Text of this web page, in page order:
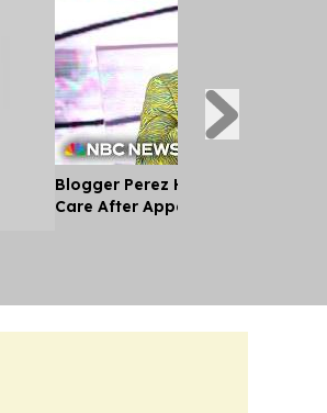
Blogger Perez Hilton Receiving
Care After Appearing to Self-